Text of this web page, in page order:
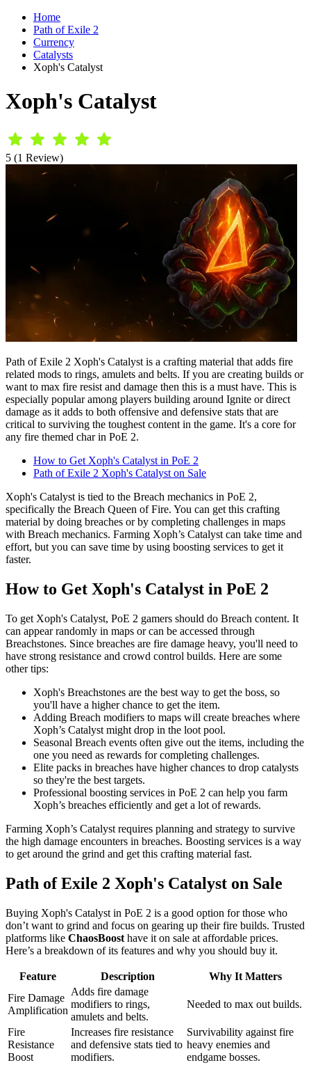
Home
Path of Exile 2
Currency
Catalysts
Xoph's Catalyst
Xoph's Catalyst
5 (1 Review)
Path of Exile 2 Xoph's Catalyst is a crafting material that adds fire
related mods to rings, amulets and belts. If you are creating builds or
want to max fire resist and damage then this is a must have. This is
especially popular among players building around Ignite or direct
damage as it adds to both offensive and defensive stats that are
critical to surviving the toughest content in the game. It's a core for
any fire themed char in PoE 2.
How to Get Xoph's Catalyst in PoE 2
Path of Exile 2 Xoph's Catalyst on Sale
Xoph's Catalyst is tied to the Breach mechanics in PoE 2,
specifically the Breach Queen of Fire. You can get this crafting
material by doing breaches or by completing challenges in maps
with Breach mechanics. Farming Xoph’s Catalyst can take time and
effort, but you can save time by using boosting services to get it
faster.
How to Get Xoph's Catalyst in PoE 2
To get Xoph's Catalyst, PoE 2 gamers should do Breach content. It
can appear randomly in maps or can be accessed through
Breachstones. Since breaches are fire damage heavy, you'll need to
have strong resistance and crowd control builds. Here are some
other tips:
Xoph's Breachstones are the best way to get the boss, so
you'll have a higher chance to get the item.
Adding Breach modifiers to maps will create breaches where
Xoph’s Catalyst might drop in the loot pool.
Seasonal Breach events often give out the items, including the
one you need as rewards for completing challenges.
Elite packs in breaches have higher chances to drop catalysts
so they're the best targets.
Professional boosting services in PoE 2 can help you farm
Xoph’s breaches efficiently and get a lot of rewards.
Farming Xoph’s Catalyst requires planning and strategy to survive
the high damage encounters in breaches. Boosting services is a way
to get around the grind and get this crafting material fast.
Path of Exile 2 Xoph's Catalyst on Sale
Buying Xoph's Catalyst in PoE 2 is a good option for those who
don’t want to grind and focus on gearing up their fire builds. Trusted
platforms like ChaosBoost have it on sale at affordable prices.
Here’s a breakdown of its features and why you should buy it.
Feature Description
Why It Matters
Fire Damage
Amplification
Adds fire damage
modifiers to rings,
amulets and belts.
Needed to max out builds.
Fire
Resistance
Boost
Increases fire resistance
and defensive stats tied to
modifiers.
Survivability against fire
heavy enemies and
endgame bosses.